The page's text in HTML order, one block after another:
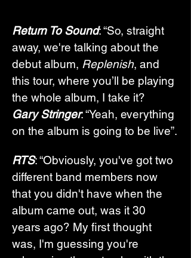
Return To Sound: “So, straight
away, we're talking about the
debut album, Replenish, and
this tour, where you’ll be playing
the whole album, I take it?
Gary Stringer: “Yeah, everything
on the album is going to be live”.
RTS: “Obviously, you've got two
different band members now
that you didn't have when the
album came out, was it 30
years ago? My first thought
was, I'm guessing you're